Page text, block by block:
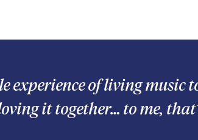
experience of living music
it together… to me,